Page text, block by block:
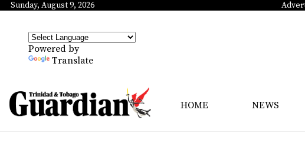
Sunday, August 9, 2026
Powered by
Translate
HOME NEWS